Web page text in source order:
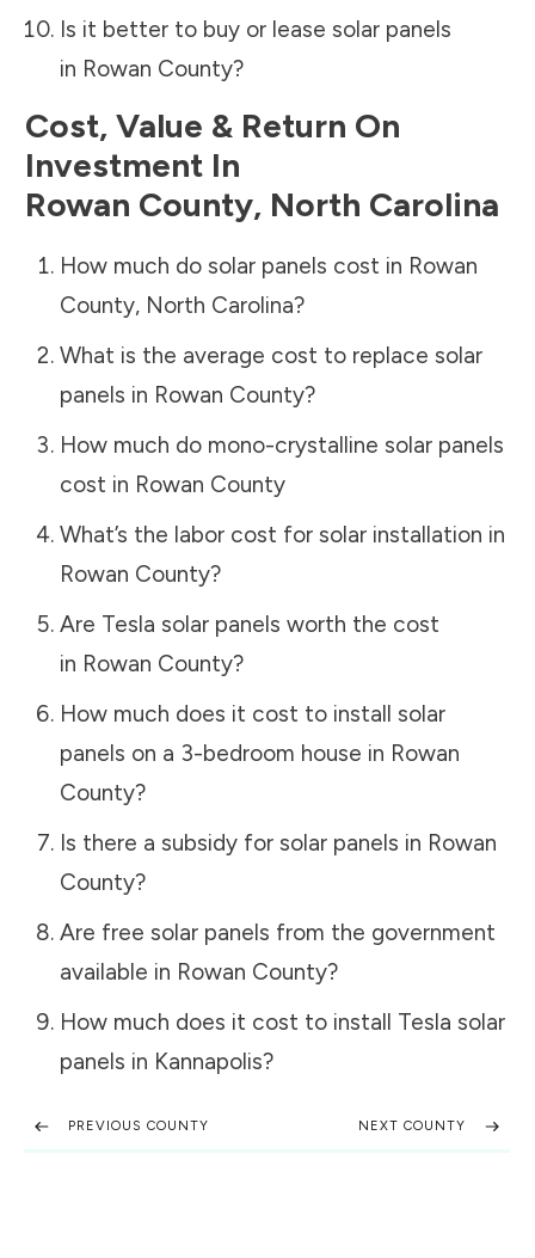
Is it better to buy or lease solar panels
in Rowan County?
Cost, Value & Return On
Investment In
Rowan County, North Carolina
How much do solar panels cost in Rowan
County, North Carolina?
What is the average cost to replace solar
panels in Rowan County?
How much do mono-crystalline solar panels
cost in Rowan County
What’s the labor cost for solar installation in
Rowan County?
Are Tesla solar panels worth the cost
in Rowan County?
How much does it cost to install solar
panels on a 3-bedroom house in Rowan
County?
Is there a subsidy for solar panels in Rowan
County?
Are free solar panels from the government
available in Rowan County?
How much does it cost to install Tesla solar
panels in Kannapolis?
PREVIOUS COUNTY NEXT COUNTY